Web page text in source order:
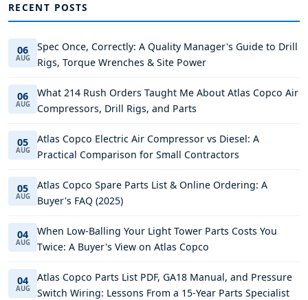
RECENT POSTS
06
AUG
Spec Once, Correctly: A Quality Manager's Guide to Drill
Rigs, Torque Wrenches & Site Power
06
AUG
What 214 Rush Orders Taught Me About Atlas Copco Air
Compressors, Drill Rigs, and Parts
05
AUG
Atlas Copco Electric Air Compressor vs Diesel: A
Practical Comparison for Small Contractors
05
AUG
Atlas Copco Spare Parts List & Online Ordering: A
Buyer's FAQ (2025)
04
AUG
When Low-Balling Your Light Tower Parts Costs You
Twice: A Buyer's View on Atlas Copco
04
AUG
Atlas Copco Parts List PDF, GA18 Manual, and Pressure
Switch Wiring: Lessons From a 15-Year Parts Specialist